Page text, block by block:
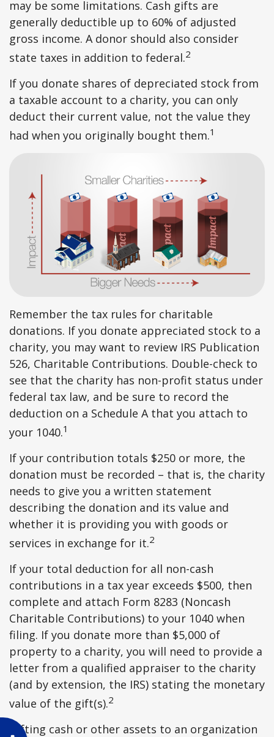
may be some limitations. Cash gifts are
generally deductible up to 60% of adjusted
gross income. A donor should also consider
state taxes in addition to federal.2
If you donate shares of depreciated stock from
a taxable account to a charity, you can only
deduct their current value, not the value they
had when you originally bought them.1
Remember the tax rules for charitable
donations. If you donate appreciated stock to a
charity, you may want to review IRS Publication
526, Charitable Contributions. Double-check to
see that the charity has non-profit status under
federal tax law, and be sure to record the
deduction on a Schedule A that you attach to
your 1040.1
If your contribution totals $250 or more, the
donation must be recorded – that is, the charity
needs to give you a written statement
describing the donation and its value and
whether it is providing you with goods or
services in exchange for it.2
If your total deduction for all non-cash
contributions in a tax year exceeds $500, then
complete and attach Form 8283 (Noncash
Charitable Contributions) to your 1040 when
filing. If you donate more than $5,000 of
property to a charity, you will need to provide a
letter from a qualified appraiser to the charity
(and by extension, the IRS) stating the monetary
value of the gift(s).2
Gifting cash or other assets to an organization